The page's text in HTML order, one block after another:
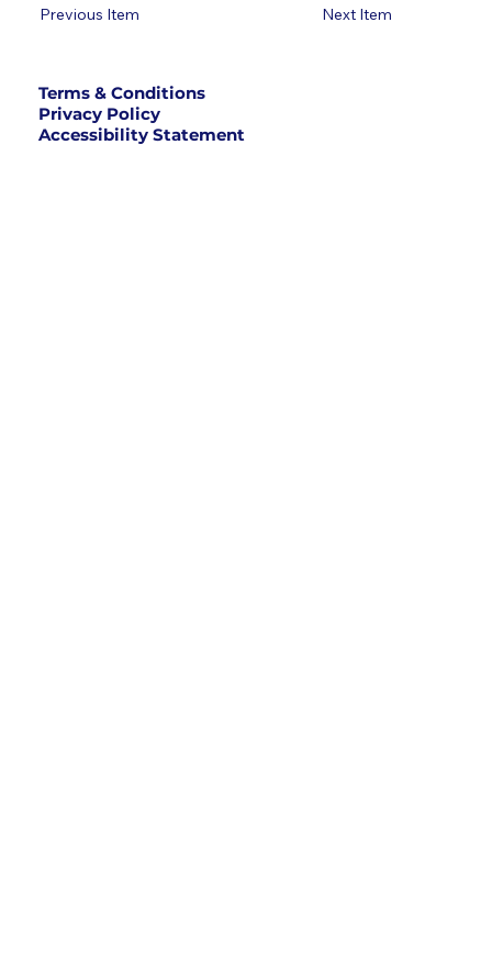
Next Item
Previous Item
Terms & Conditions
Privacy Policy
Accessibility Statement